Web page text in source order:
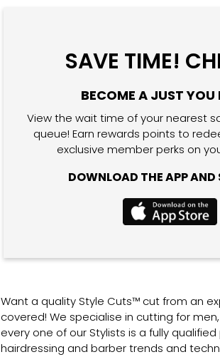
SAVE TIME!
BECOME A JUST
View the wait time of your nearest
queue! Earn rewards points to
exclusive member perks on
DOWNLOAD THE APP AND
Want a quality Style Cuts™ cut from an
covered! We specialise in cutting for
every one of our Stylists is a fully
hairdressing and barber trends and